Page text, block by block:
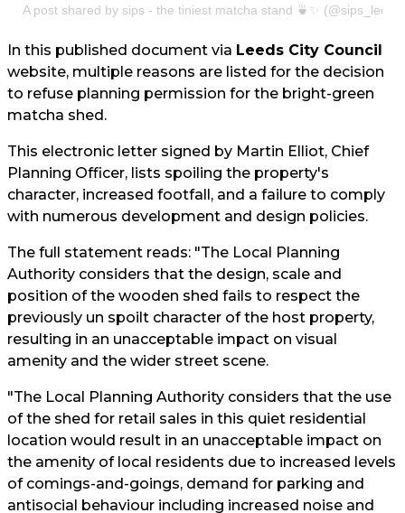
A post shared by sips - the tiniest matcha stand 🍵✨ (@sips_leeds)
In this published document via Leeds City Council
website, multiple reasons are listed for the decision
to refuse planning permission for the bright-green
matcha shed.
This electronic letter signed by Martin Elliot, Chief
Planning Officer, lists spoiling the property's
character, increased footfall, and a failure to comply
with numerous development and design policies.
The full statement reads: "The Local Planning
Authority considers that the design, scale and
position of the wooden shed fails to respect the
previously un spoilt character of the host property,
resulting in an unacceptable impact on visual
amenity and the wider street scene.
"The Local Planning Authority considers that the use
of the shed for retail sales in this quiet residential
location would result in an unacceptable impact on
the amenity of local residents due to increased levels
of comings-and-goings, demand for parking and
antisocial behaviour including increased noise and